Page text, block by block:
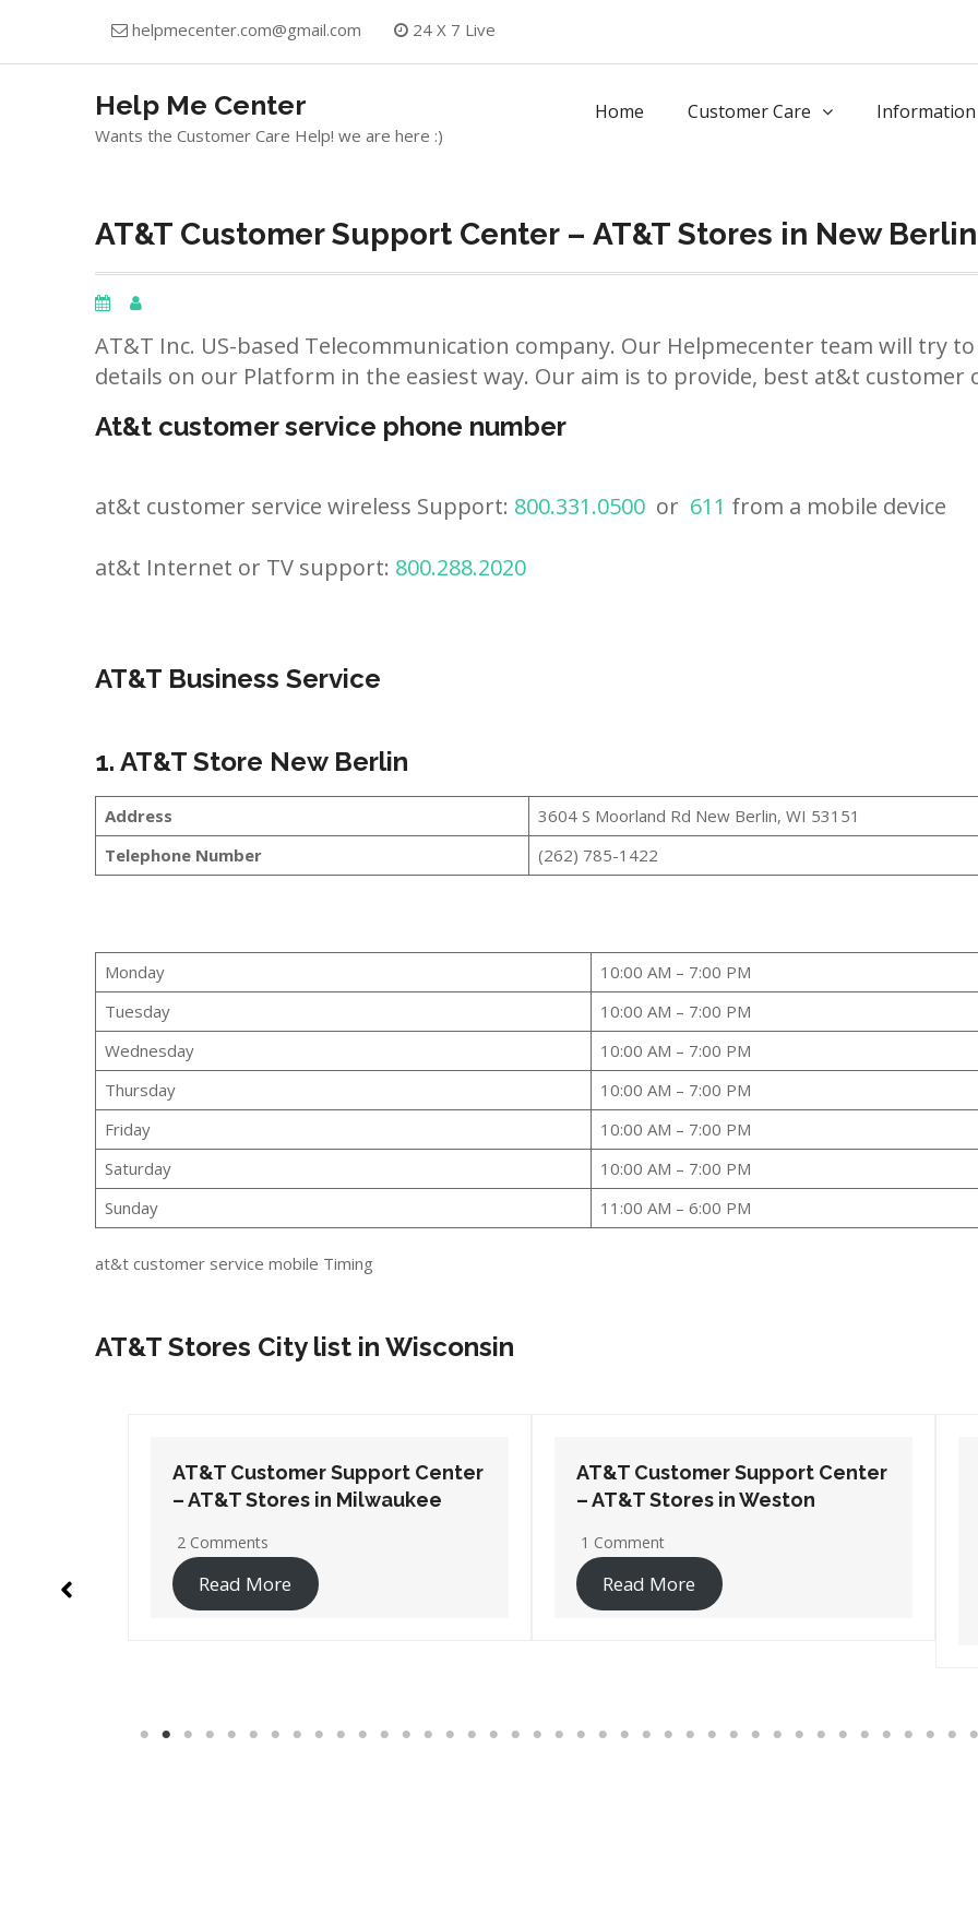
helpmecenter.com@gmail.com
24 X 7 Live
Help Me Center
Wants the Customer Care Help! we are here :)
Home Customer Care
AT&T Customer Support Center – AT&T Stores in New Berlin
AT&T Inc. US-based Telecommunication company. Our Helpmecenter team will try
details on our Platform in the easiest way. Our aim is to provide, best at&t customer
At&t customer service phone number
at&t customer service wireless Support: 800.331.0500 or 611 from a mobile device
at&t Internet or TV support: 800.288.2020
AT&T Business Service
1. AT&T Store New Berlin
Address
3604 S Moorland Rd New Berlin, WI 53151
Telephone Number
(262) 785-1422
Monday
10:00 AM – 7:00 PM
Tuesday
10:00 AM – 7:00 PM
Wednesday
10:00 AM – 7:00 PM
Thursday
10:00 AM – 7:00 PM
Friday
10:00 AM – 7:00 PM
Saturday
10:00 AM – 7:00 PM
Sunday
11:00 AM – 6:00 PM
at&t customer service mobile Timing
AT&T Stores City list in Wisconsin
AT&T Customer Support Center
– AT&T Stores in Weston
1 Comment
Read More
AT&T Customer Support Center
– AT&T Stores in Wisconsin
17 Comments
Read More